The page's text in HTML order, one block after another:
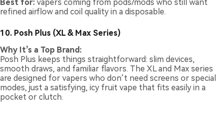
Best for: vapers coming from pods/mods who still want
refined airflow and coil quality in a disposable.
10. Posh Plus (XL & Max Series)
Why It’s a Top Brand:
Posh Plus keeps things straightforward: slim devices,
smooth draws, and familiar flavors. The XL and Max series
are designed for vapers who don’t need screens or special
modes, just a satisfying, icy fruit vape that fits easily in a
pocket or clutch.